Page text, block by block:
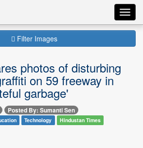
Filter Images
photos of disturbing
on 59 freeway in
garbage'
Posted By: Sumanti Sen
Technology
Hindustan Times